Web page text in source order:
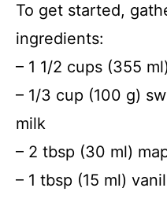
To get started,
ingredients:
– 1 1/2 cups (355
– 1/3 cup (100 g)
milk
– 2 tbsp (30 ml)
– 1 tbsp (15 ml)